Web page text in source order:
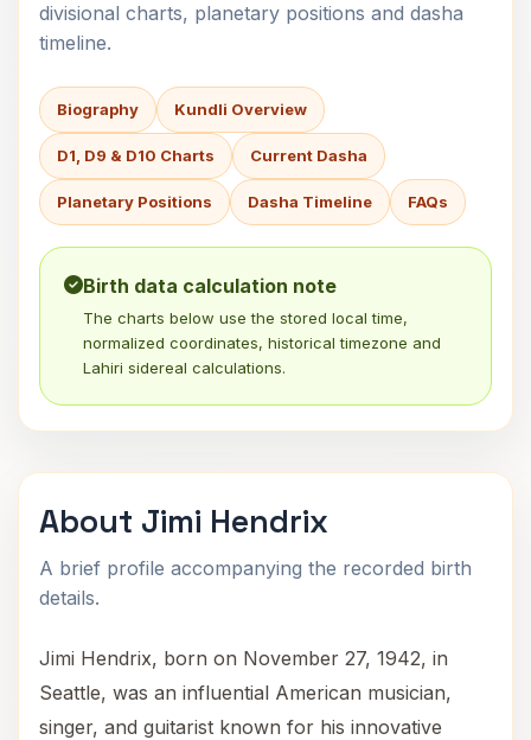
divisional charts, planetary positions and dasha
timeline.
Biography Kundli Overview
D1, D9 & D10 Charts Current Dasha
Planetary Positions Dasha Timeline FAQs
Birth data calculation note
The charts below use the stored local time,
normalized coordinates, historical timezone and
Lahiri sidereal calculations.
About Jimi Hendrix
A brief profile accompanying the recorded birth
details.
Jimi Hendrix, born on November 27, 1942, in
Seattle, was an influential American musician,
singer, and guitarist known for his innovative